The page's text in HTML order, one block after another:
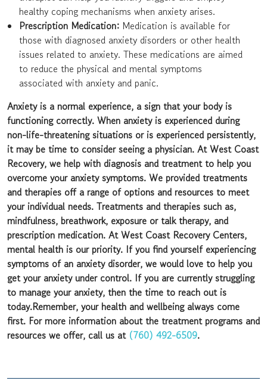
healthy coping mechanisms when anxiety arises.
Prescription Medication: Medication is available for
those with diagnosed anxiety disorders or other health
issues related to anxiety. These medications are aimed
to reduce the physical and mental symptoms
associated with anxiety and panic.
Anxiety is a normal experience, a sign that your body is
functioning correctly. When anxiety is experienced during
non-life-threatening situations or is experienced persistently,
it may be time to consider seeing a physician. At West Coast
Recovery, we help with diagnosis and treatment to help you
overcome your anxiety symptoms. We provided treatments
and therapies off a range of options and resources to meet
your individual needs. Treatments and therapies such as,
mindfulness, breathwork, exposure or talk therapy, and
prescription medication. At West Coast Recovery Centers,
mental health is our priority. If you find yourself experiencing
symptoms of an anxiety disorder, we would love to help you
get your anxiety under control. If you are currently struggling
to manage your anxiety, then the time to reach out is
today.Remember, your health and wellbeing always come
first. For more information about the treatment programs and
resources we offer, call us at (760) 492-6509.